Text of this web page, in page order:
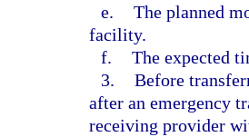
e. The planned
facility.
f. The expected
3. Before
after an emergency
receiving provider